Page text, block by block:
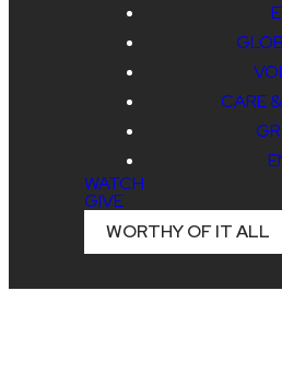
CARE
WATCH
GIVE
WORTHY OF IT ALL